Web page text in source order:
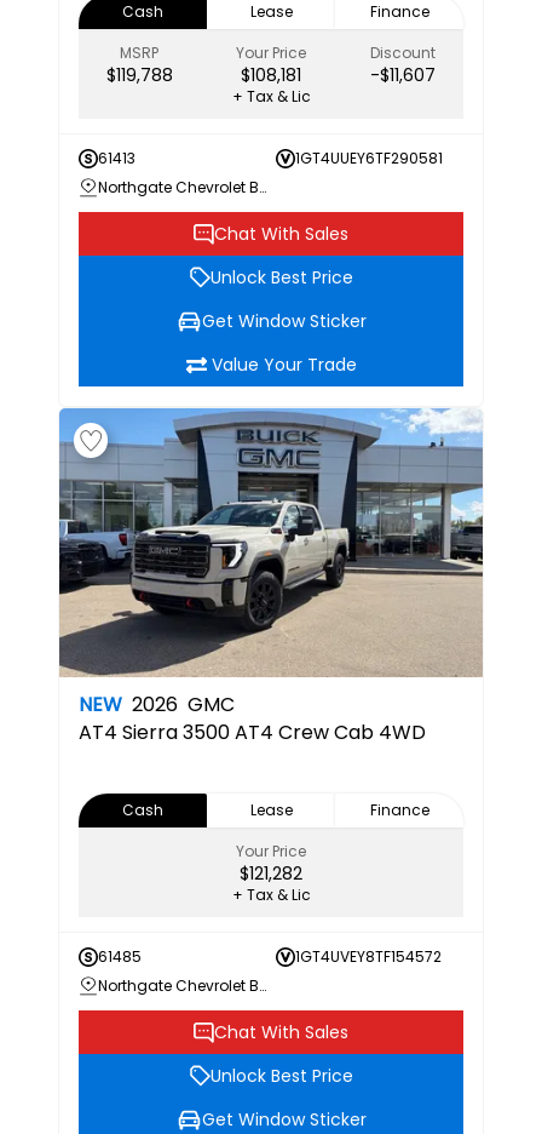
Cash Lease
Finance
MSRP
$119,788
Your Price
$108,181
Discount
-$11,607
+ Tax & Lic
61413
1GT4UUEY6TF290581
Northgate Chevrolet Buick GMC
Chat With Sales
Unlock Best Price
Get Window Sticker
Value Your Trade
NEW 2026 GMC
AT4 Sierra 3500 AT4 Crew Cab 4WD
Cash Lease
Finance
Your Price
$121,282
+ Tax & Lic
61485
1GT4UVEY8TF154572
Northgate Chevrolet Buick GMC
Chat With Sales
Unlock Best Price
Get Window Sticker